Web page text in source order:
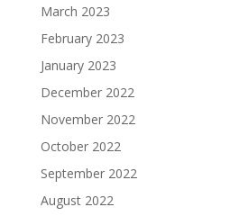
March 2023
February 2023
January 2023
December 2022
November 2022
October 2022
September 2022
August 2022